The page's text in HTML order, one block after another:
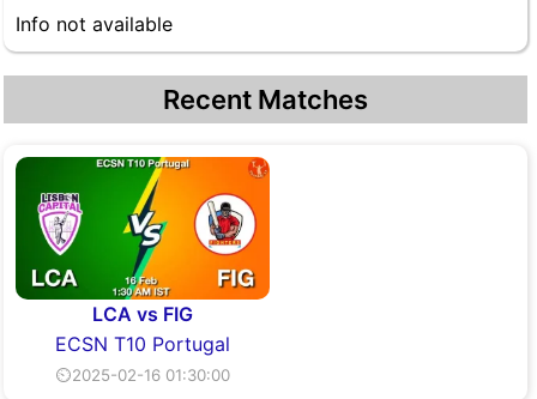
Info not available
Recent Matches
LCA vs FIG
ECSN T10 Portugal
⏲2025-02-16 01:30:00